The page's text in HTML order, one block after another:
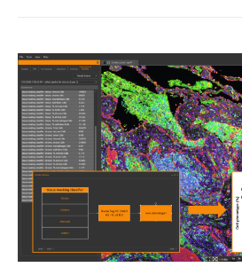
HALO®,
HALO
AI,
and
HALO
Link
Features